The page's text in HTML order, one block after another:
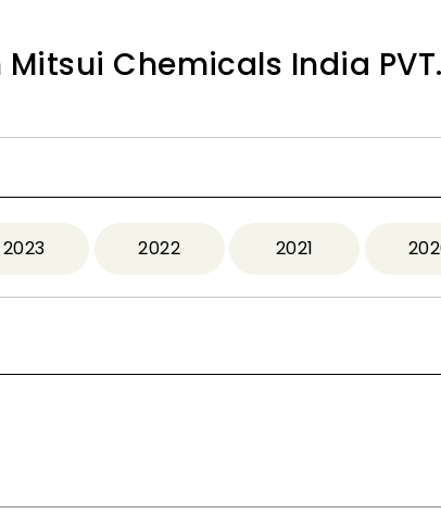
Chemicals India PVT.
2023 2022 2021